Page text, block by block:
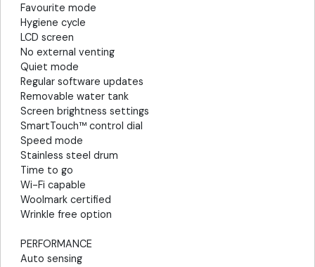
Favourite mode
Hygiene cycle
LCD screen
No external venting
Quiet mode
Regular software updates
Removable water tank
Screen brightness settings
SmartTouch™ control dial
Speed mode
Stainless steel drum
Time to go
Wi-Fi capable
Woolmark certified
Wrinkle free option
PERFORMANCE
Auto sensing